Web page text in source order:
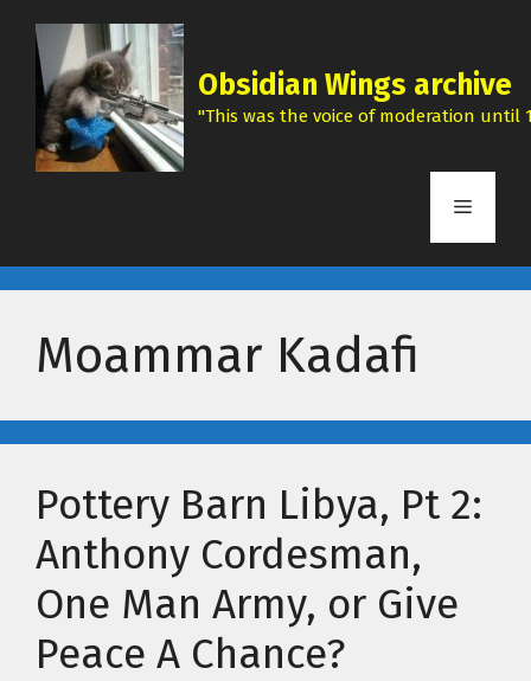
content
Obsidian Wings archive
"This was the voice of moderation until
Menu
Moammar Kadafi
Pottery Barn Libya, Pt 2:
Anthony Cordesman,
One Man Army, or Give
Peace A Chance?